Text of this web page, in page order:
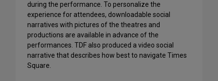
during the performance. To personalize the
experience for attendees, downloadable social
narratives with pictures of the theatres and
productions are available in advance of the
performances. TDF also produced a video social
narrative that describes how best to navigate Times
Square.